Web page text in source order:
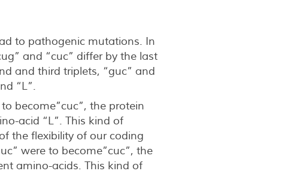
to pathogenic mutations. In
and “cuc” differ by the last
and third triplets, “guc” and
“L”.
become”cuc”, the protein
acid “L”. This kind of
the flexibility of our coding
were to become”cuc”, the
amino-acids. This kind of